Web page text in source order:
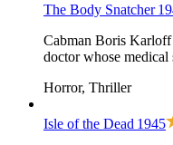
The Body Snatcher
Cabman Boris
doctor whose medical
Horror, Thriller
Isle of the Dead 1945